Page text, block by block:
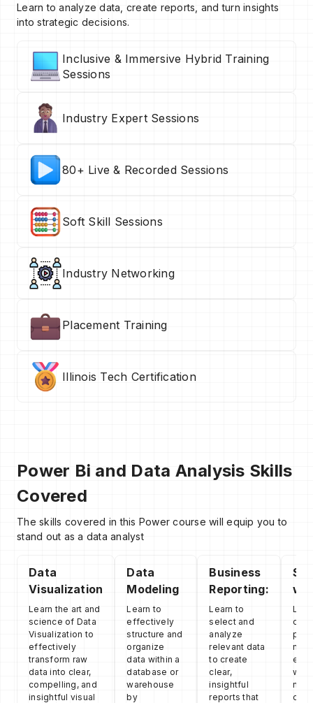
Learn to analyze data, create reports, and turn insights
into strategic decisions.
Inclusive & Immersive Hybrid Training
Sessions
Industry Expert Sessions
80+ Live & Recorded Sessions
Soft Skill Sessions
Industry Networking
Placement Training
Illinois Tech Certification
Power Bi and Data Analysis Skills
Covered
The skills covered in this Power course will equip you to
stand out as a data analyst
Data
Visualization
Learn the art and
science of Data
Visualization to
effectively
transform raw
data into clear,
compelling, and
insightful visual
Data
Modeling
Learn to
effectively
structure and
organize
data within a
database or
warehouse
by
Business
Reporting:
Learn to
select and
analyze
relevant data
to create
clear,
insightful
reports that
with